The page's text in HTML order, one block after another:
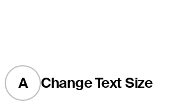
A
Change Text Size